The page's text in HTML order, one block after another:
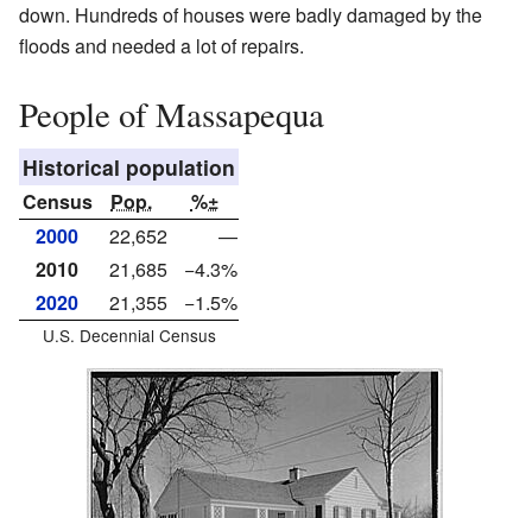
down. Hundreds of houses were badly damaged by the
floods and needed a lot of repairs.
People of Massapequa
Historical population
Census Pop.
%±
2000
22,652
—
2010
21,685
−4.3%
2020
21,355 −1.5%
U.S. Decennial Census